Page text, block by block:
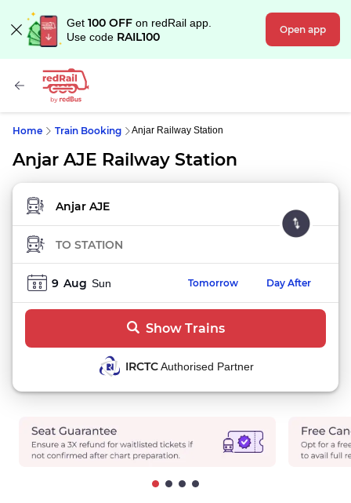
Get 100 OFF on redRail app.
Use code RAIL100 Open app
Home Train Booking Anjar Railway Station
Anjar AJE Railway Station
FROM STATION
TO STATION
9 Aug Sun Tomorrow Day After
Show Trains
IRCTCAuthorised Partner